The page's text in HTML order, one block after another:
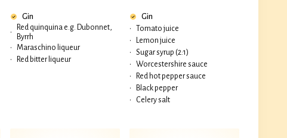
Gin
•
Red quinquina e.g. Dubonnet,
Byrrh
•
Maraschino liqueur
•
Red bitter liqueur
Gin
•
Tomato juice
•
Lemon juice
•
Sugar syrup (2:1)
•
Worcestershire sauce
•
Red hot pepper sauce
•
Black pepper
•
Celery salt